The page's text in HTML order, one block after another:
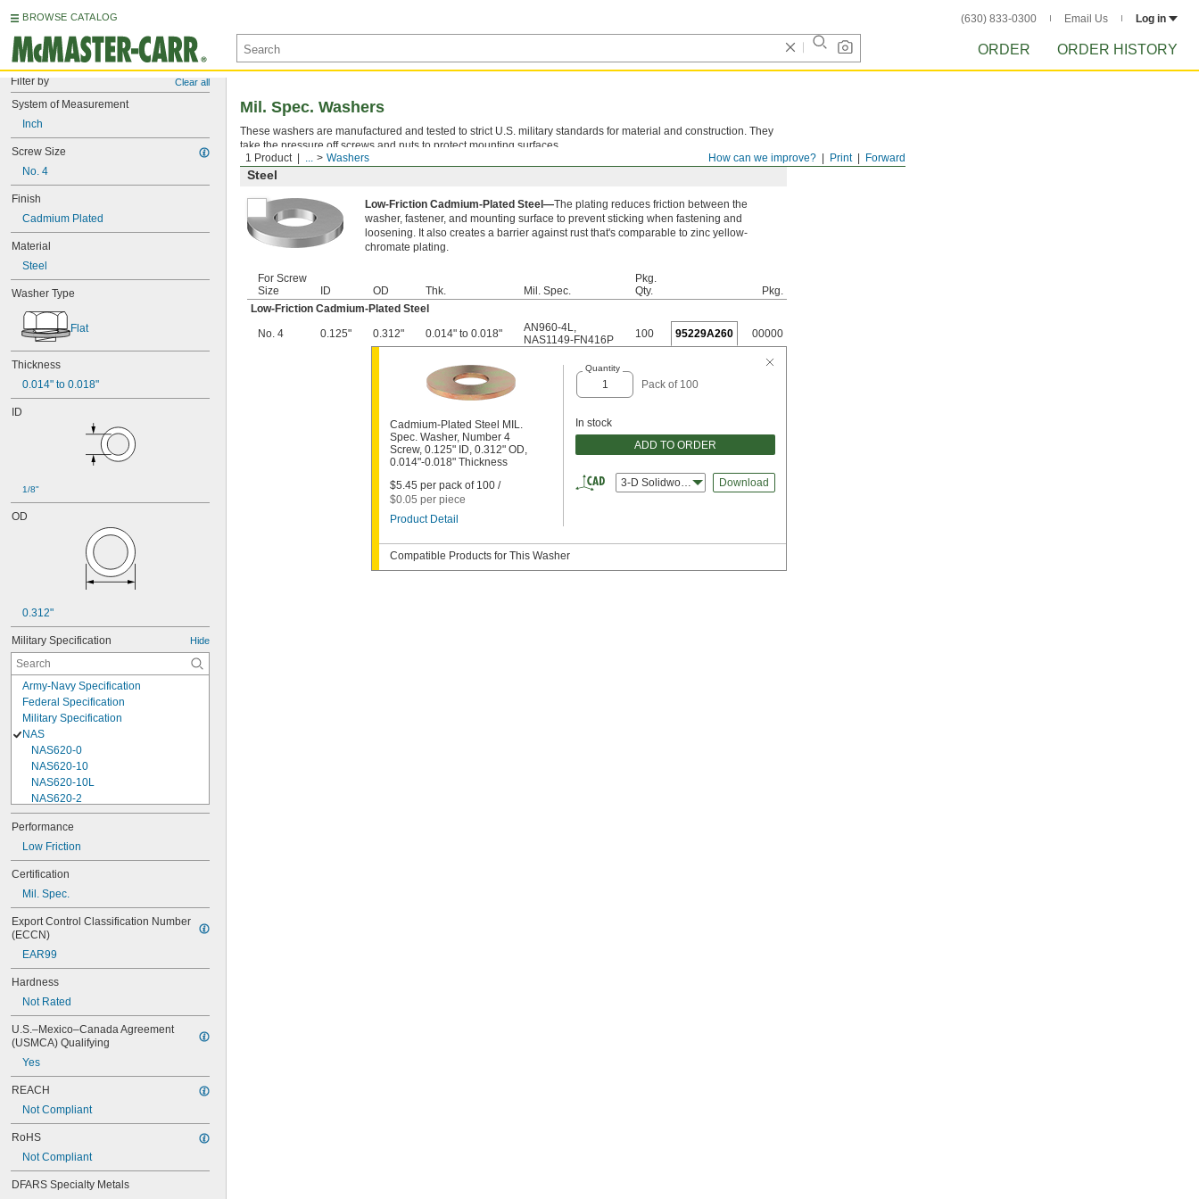
BROWSE CATALOG (630) 833-0300 Email Us Log in
ORDER ORDER HISTORY
Filter by Clear all
System of Measurement
Inch
Screw Size
No. 4
Finish
Cadmium Plated
Material
Steel
Washer Type
Flat
Thickness
0.014" to 0.018"
ID
1/8"
OD
0.312"
Military Specification Hide
Army-Navy Specification
Federal Specification
Military Specification
NAS
NAS620-0
NAS620-10
NAS620-10L
NAS620-2
NAS620-3
NAS620-3L
NAS620-4
NAS620-416
NAS620-416L
NAS620-4L
NAS620-5
NAS620-5L
NAS620-6
NAS620-6L
NAS620-8
NAS620C0
NAS620C10
NAS620C10L
NAS620C3L
NAS620C4
NAS620C416L
NAS620C4L
NAS620C5
NAS620C5L
Performance
Low Friction
Certification
Mil. Spec.
Export Control Classification Number
(ECCN)
EAR99
Hardness
Not Rated
U.S.–Mexico–Canada Agreement
(USMCA) Qualifying
Yes
REACH
Not Compliant
RoHS
Not Compliant
DFARS Specialty Metals
Forward
Print
How can we improve?
1 Product ... Washers
Mil. Spec. Washers
These washers are manufactured and tested to strict U.S. military standards for material and construction. They
take the pressure off screws and nuts to protect mounting surfaces.
Steel
Low-Friction Cadmium-Plated Steel—The plating reduces friction between the
washer, fastener, and mounting surface to prevent sticking when fastening and
loosening. It also creates a barrier against rust that's comparable to zinc yellow-
chromate plating.
For Screw
Size
ID OD Thk. Mil. Spec.
Pkg.
Qty.
Pkg.
Low-Friction Cadmium-Plated Steel
No. 4
0.125" 0.312" 0.014" to 0.018" AN960-4L,
NAS1149-FN416P
100 95229A260 00000
Cadmium-Plated Steel MIL.
Spec. Washer, Number 4
Screw, 0.125" ID, 0.312" OD,
0.014"-0.018" Thickness
$5.45 per pack of 100 /
$0.05 per piece
Product Detail
Quantity
Pack of 100
In stock
ADD TO ORDER
3-D Solidworks Download
Compatible Products for This Washer